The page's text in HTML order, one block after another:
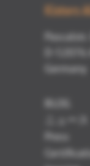
Kisters
Pascalstr.
D-
Germany
BLOG
Press